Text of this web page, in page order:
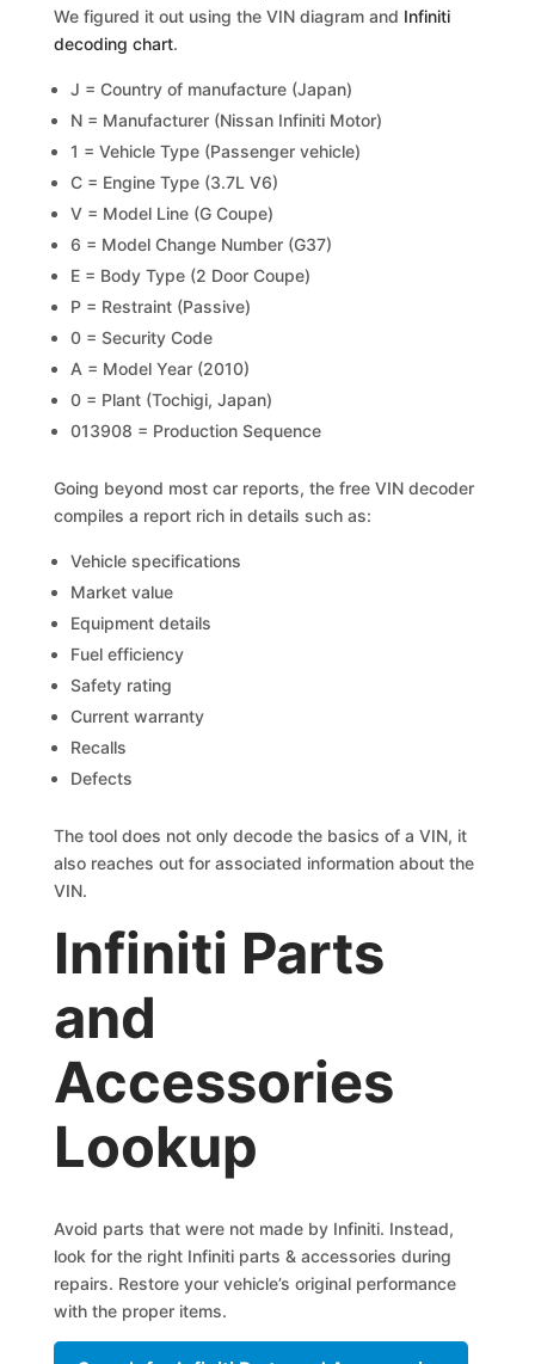
We figured it out using the VIN diagram and Infiniti
decoding chart.
J = Country of manufacture (Japan)
N = Manufacturer (Nissan Infiniti Motor)
1 = Vehicle Type (Passenger vehicle)
C = Engine Type (3.7L V6)
V = Model Line (G Coupe)
6 = Model Change Number (G37)
E = Body Type (2 Door Coupe)
P = Restraint (Passive)
0 = Security Code
A = Model Year (2010)
0 = Plant (Tochigi, Japan)
013908 = Production Sequence
Going beyond most car reports, the free VIN decoder
compiles a report rich in details such as:
Vehicle specifications
Market value
Equipment details
Fuel efficiency
Safety rating
Current warranty
Recalls
Defects
The tool does not only decode the basics of a VIN, it
also reaches out for associated information about the
VIN.
Infiniti Parts
and
Accessories
Lookup
Avoid parts that were not made by Infiniti. Instead,
look for the right Infiniti parts & accessories during
repairs. Restore your vehicle’s original performance
with the proper items.